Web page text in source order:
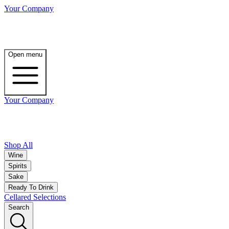
Your Company
Open menu
Your Company
Shop All
Wine
Spirits
Sake
Ready To Drink
Cellared Selections
Search